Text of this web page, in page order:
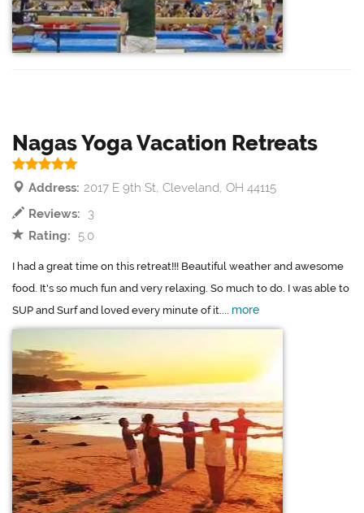
Nagas Yoga Vacation Retreats
Address: 2017 E 9th St, Cleveland, OH 44115
Reviews:
3
Rating:
5.0
I had a great time on this retreat!!! Beautiful weather and awesome
food. It's so much fun and very relaxing. So much to do. I was able to
SUP and Surf and loved every minute of it.... more